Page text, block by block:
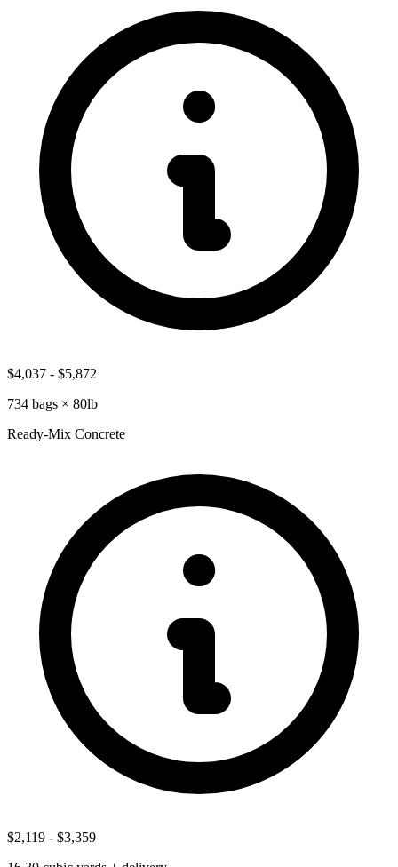
$4,037 - $5,872
734 bags × 80lb
Ready-Mix Concrete
$2,119 - $3,359